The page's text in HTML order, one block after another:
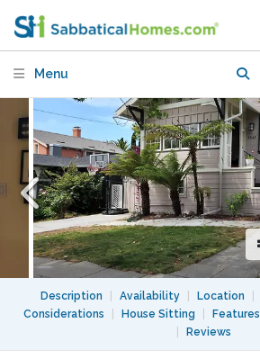
Menu
Description Availability Location
Considerations
House Sitting Features
Reviews
deck in Oakland's Glenview
neighborhood